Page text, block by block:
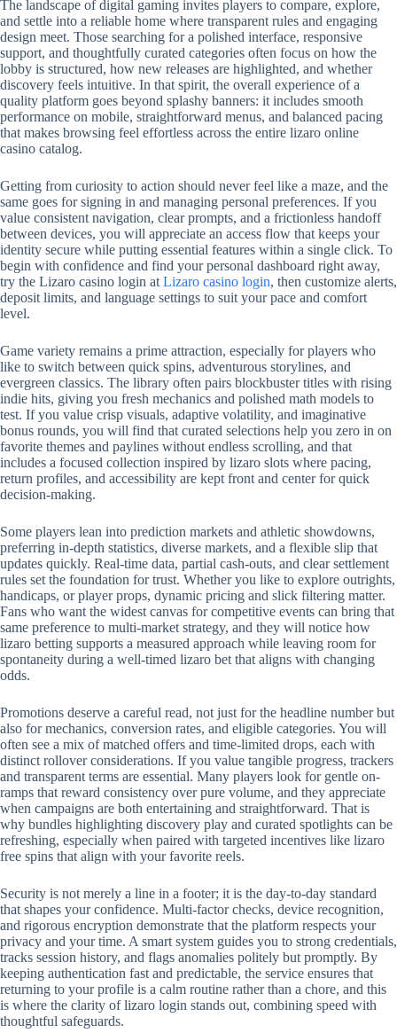
The landscape of digital gaming invites players to compare, explore,
and settle into a reliable home where transparent rules and engaging
design meet. Those searching for a polished interface, responsive
support, and thoughtfully curated categories often focus on how the
lobby is structured, how new releases are highlighted, and whether
discovery feels intuitive. In that spirit, the overall experience of a
quality platform goes beyond splashy banners: it includes smooth
performance on mobile, straightforward menus, and balanced pacing
that makes browsing feel effortless across the entire lizaro online
casino catalog.
Getting from curiosity to action should never feel like a maze, and the
same goes for signing in and managing personal preferences. If you
value consistent navigation, clear prompts, and a frictionless handoff
between devices, you will appreciate an access flow that keeps your
identity secure while putting essential features within a single click. To
begin with confidence and find your personal dashboard right away,
try the Lizaro casino login at Lizaro casino login, then customize alerts,
deposit limits, and language settings to suit your pace and comfort
level.
Game variety remains a prime attraction, especially for players who
like to switch between quick spins, adventurous storylines, and
evergreen classics. The library often pairs blockbuster titles with rising
indie hits, giving you fresh mechanics and polished math models to
test. If you value crisp visuals, adaptive volatility, and imaginative
bonus rounds, you will find that curated selections help you zero in on
favorite themes and paylines without endless scrolling, and that
includes a focused collection inspired by lizaro slots where pacing,
return profiles, and accessibility are kept front and center for quick
decision-making.
Some players lean into prediction markets and athletic showdowns,
preferring in-depth statistics, diverse markets, and a flexible slip that
updates quickly. Real-time data, partial cash-outs, and clear settlement
rules set the foundation for trust. Whether you like to explore outrights,
handicaps, or player props, dynamic pricing and slick filtering matter.
Fans who want the widest canvas for competitive events can bring that
same preference to multi-market strategy, and they will notice how
lizaro betting supports a measured approach while leaving room for
spontaneity during a well-timed lizaro bet that aligns with changing
odds.
Promotions deserve a careful read, not just for the headline number but
also for mechanics, conversion rates, and eligible categories. You will
often see a mix of matched offers and time-limited drops, each with
distinct rollover considerations. If you value tangible progress, trackers
and transparent terms are essential. Many players look for gentle on-
ramps that reward consistency over pure volume, and they appreciate
when campaigns are both entertaining and straightforward. That is
why bundles highlighting discovery play and curated spotlights can be
refreshing, especially when paired with targeted incentives like lizaro
free spins that align with your favorite reels.
Security is not merely a line in a footer; it is the day-to-day standard
that shapes your confidence. Multi-factor checks, device recognition,
and rigorous encryption demonstrate that the platform respects your
privacy and your time. A smart system guides you to strong credentials,
tracks session history, and flags anomalies politely but promptly. By
keeping authentication fast and predictable, the service ensures that
returning to your profile is a calm routine rather than a chore, and this
is where the clarity of lizaro login stands out, combining speed with
thoughtful safeguards.